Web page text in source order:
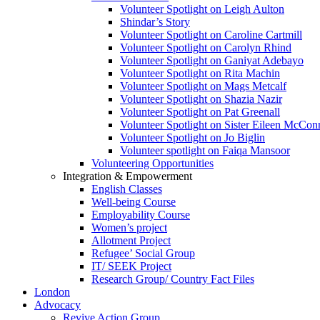
Volunteer Spotlight on Leigh Aulton
Shindar’s Story
Volunteer Spotlight on Caroline Cartmill
Volunteer Spotlight on Carolyn Rhind
Volunteer Spotlight on Ganiyat Adebayo
Volunteer Spotlight on Rita Machin
Volunteer Spotlight on Mags Metcalf
Volunteer Spotlight on Shazia Nazir
Volunteer Spotlight on Pat Greenall
Volunteer Spotlight on Sister Eileen
Volunteer Spotlight on Jo Biglin
Volunteer spotlight on Faiqa Mansoor
Volunteering Opportunities
Integration & Empowerment
English Classes
Well-being Course
Employability Course
Women’s project
Allotment Project
Refugee’ Social Group
IT/ SEEK Project
Research Group/ Country Fact Files
London
Advocacy
Revive Action Group